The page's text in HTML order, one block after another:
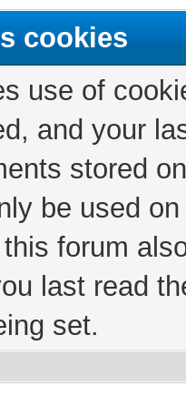
cookies
use of
and your
stored
be used
forum
last read
set.